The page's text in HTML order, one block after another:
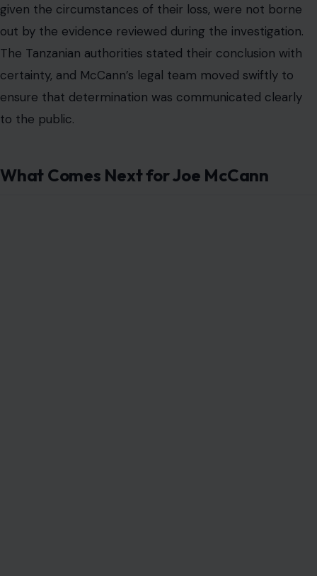
given the circumstances of their loss, were not borne
out by the evidence reviewed during the investigation.
The Tanzanian authorities stated their conclusion with
certainty, and McCann’s legal team moved swiftly to
ensure that determination was communicated clearly
to the public.
What Comes Next for Joe McCann